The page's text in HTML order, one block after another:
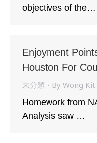
objectives of the…
Enjoyment
Houston For
未分類 By Wong Kit
Homework from
Analysis saw …